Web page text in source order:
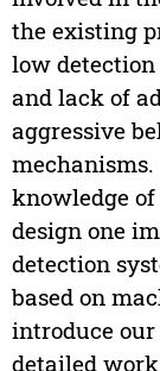
the existing
low
and lack of
aggressive
knowledge
design one
detection
based on
introduce
detailed work